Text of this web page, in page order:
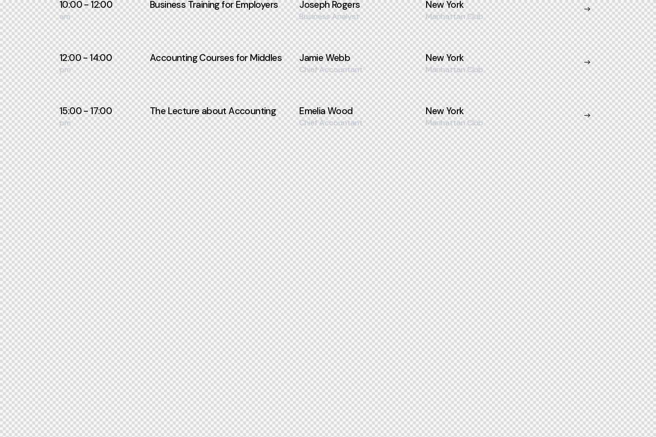
10:00 - 12:00
am
Business Training for Employers Joseph Rogers
Business Analyst
New York
Manhattan Club
12:00 - 14:00
pm
Accounting Courses for Middles Jamie Webb
Chief Accountant
New York
Manhattan Club
15:00 - 17:00
pm
The Lecture about Accounting Emelia Wood
Chief Accountant
New York
Manhattan Club